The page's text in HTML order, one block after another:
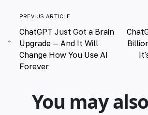
PREVIUS ARTICLE
ChatGPT Just Got a Brain
Upgrade — And It Will
Change How You Use AI
Forever
You may